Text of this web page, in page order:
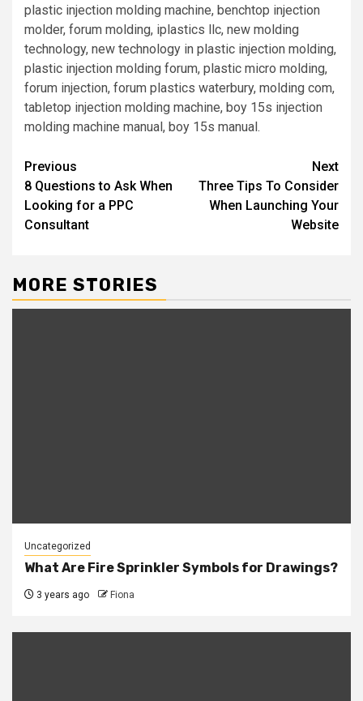
plastic injection molding machine, benchtop injection
molder, forum molding, iplastics llc, new molding
technology, new technology in plastic injection molding,
plastic injection molding forum, plastic micro molding,
forum injection, forum plastics waterbury, molding com,
tabletop injection molding machine, boy 15s injection
molding machine manual, boy 15s manual.
Post
navigation
Previous
8 Questions to Ask When
Looking for a PPC
Consultant
Next
Three Tips To Consider
When Launching Your
Website
MORE STORIES
Uncategorized
What Are Fire Sprinkler Symbols for Drawings?
3 years ago Fiona